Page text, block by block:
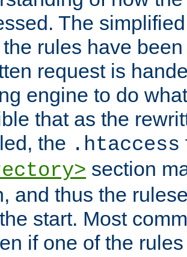
The
rules have
request is
engine to do
that as the
the .htaccess
section
and thus the
start. Most
if one of the